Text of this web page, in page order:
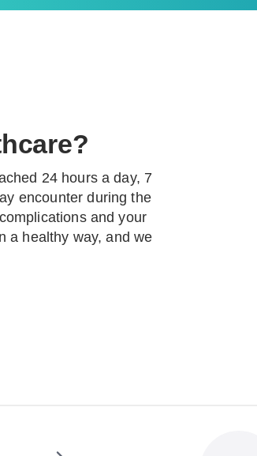
24 hours a day, 7
encounter during the
and your
a healthy way, and we